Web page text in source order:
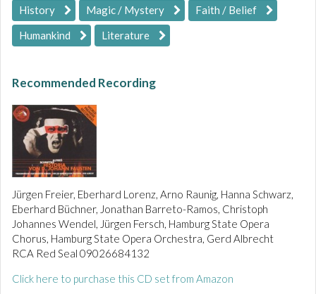
History Magic / Mystery
Faith / Belief
Humankind
Literature
Recommended Recording
Jürgen Freier, Eberhard Lorenz, Arno Raunig, Hanna Schwarz,
Eberhard Büchner, Jonathan Barreto-Ramos, Christoph
Johannes Wendel, Jürgen Fersch, Hamburg State Opera
Chorus, Hamburg State Opera Orchestra, Gerd Albrecht
RCA Red Seal 09026684132
Click here to purchase this CD set from Amazon